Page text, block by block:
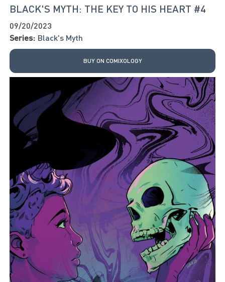
BLACK'S MYTH: THE KEY TO HIS HEART #4
09/20/2023
Series: Black's Myth
BUY ON COMIXOLOGY